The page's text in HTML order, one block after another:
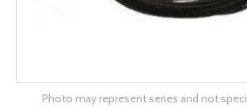
Photo may represent series and not